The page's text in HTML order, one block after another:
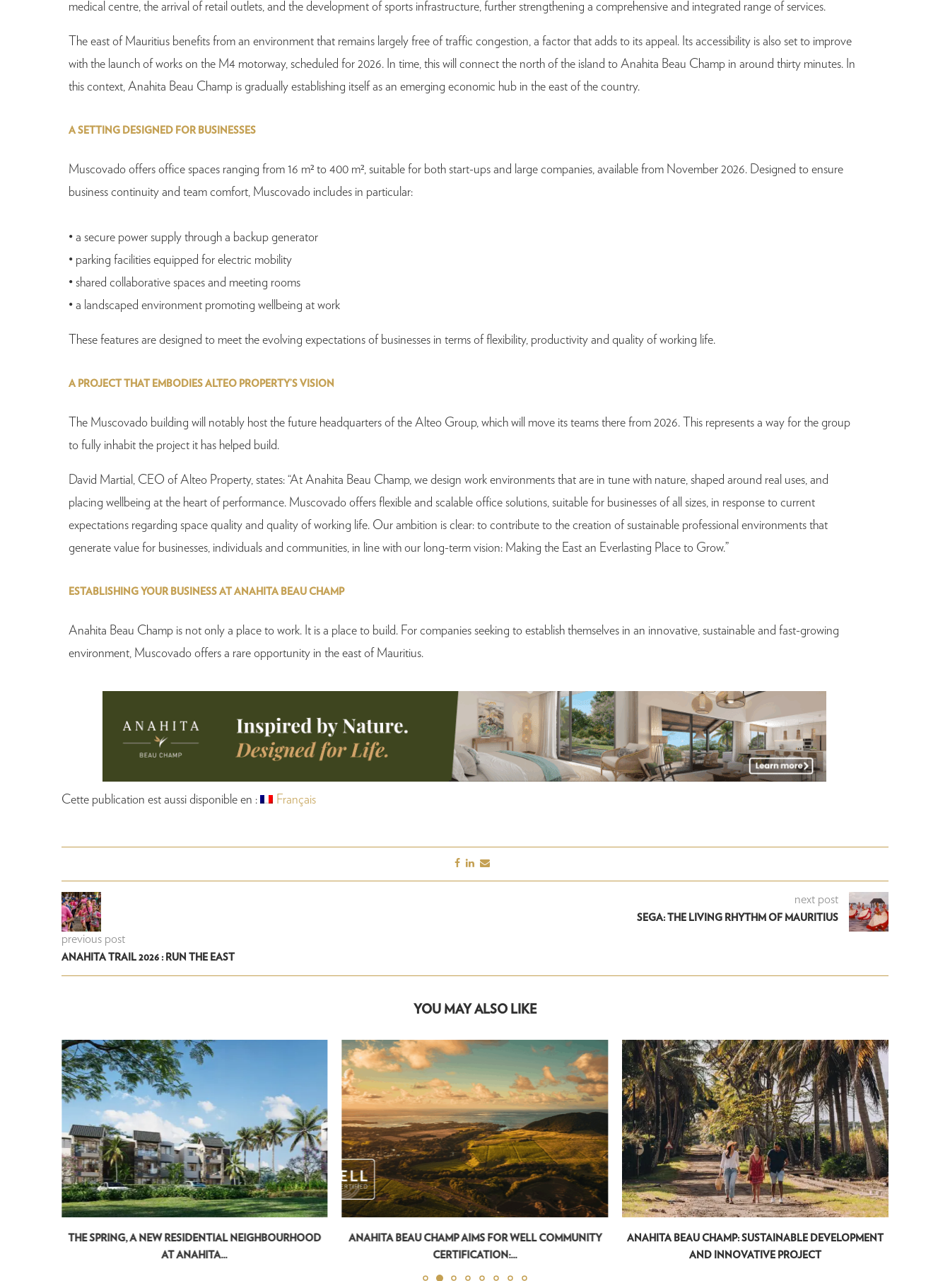
medical centre, the arrival of retail outlets, and the development of sports infrastructure, further strengthening a comprehensive and integrated range of services.
The east of Mauritius benefits from an environment that remains largely free of traffic congestion, a factor that adds to its appeal. Its accessibility is also set to improve
with the launch of works on the M4 motorway, scheduled for 2026. In time, this will connect the north of the island to Anahita Beau Champ in around thirty minutes. In
this context, Anahita Beau Champ is gradually establishing itself as an emerging economic hub in the east of the country.
A SETTING DESIGNED FOR BUSINESSES
Muscovado offers office spaces ranging from 16 m² to 400 m², suitable for both start-ups and large companies, available from November 2026. Designed to ensure
business continuity and team comfort, Muscovado includes in particular:
• a secure power supply through a backup generator
• parking facilities equipped for electric mobility
• shared collaborative spaces and meeting rooms
• a landscaped environment promoting wellbeing at work
These features are designed to meet the evolving expectations of businesses in terms of flexibility, productivity and quality of working life.
A PROJECT THAT EMBODIES ALTEO PROPERTY’S VISION
The Muscovado building will notably host the future headquarters of the Alteo Group, which will move its teams there from 2026. This represents a way for the group
to fully inhabit the project it has helped build.
David Martial, CEO of Alteo Property, states: “At Anahita Beau Champ, we design work environments that are in tune with nature, shaped around real uses, and
placing wellbeing at the heart of performance. Muscovado offers flexible and scalable office solutions, suitable for businesses of all sizes, in response to current
expectations regarding space quality and quality of working life. Our ambition is clear: to contribute to the creation of sustainable professional environments that
generate value for businesses, individuals and communities, in line with our long-term vision: Making the East an Everlasting Place to Grow.”
ESTABLISHING YOUR BUSINESS AT ANAHITA BEAU CHAMP
Anahita Beau Champ is not only a place to work. It is a place to build. For companies seeking to establish themselves in an innovative, sustainable and fast-growing
environment, Muscovado offers a rare opportunity in the east of Mauritius.
Cette publication est aussi disponible en : Français
previous post
ANAHITA TRAIL 2026 : RUN THE EAST
next post
SEGA: THE LIVING RHYTHM OF MAURITIUS
YOU MAY ALSO LIKE
THE SPRING, A NEW RESIDENTIAL NEIGHBOURHOOD
AT ANAHITA...
ANAHITA BEAU CHAMP AIMS FOR WELL COMMUNITY
CERTIFICATION:...
ANAHITA BEAU CHAMP: SUSTAINABLE DEVELOPMENT
AND INNOVATIVE PROJECT